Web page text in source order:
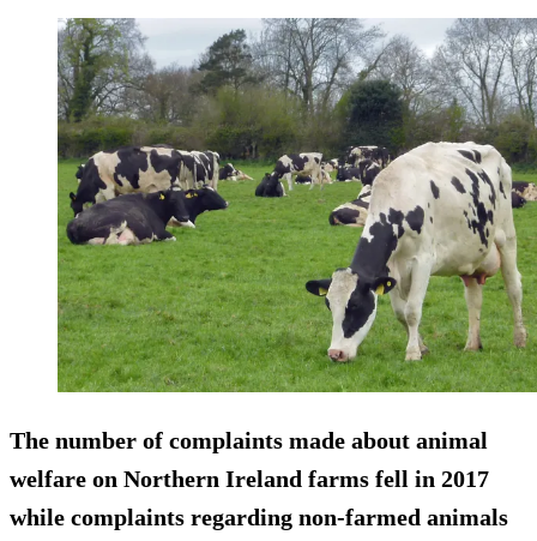
The number of complaints made about animal
welfare on Northern Ireland farms fell in 2017
while complaints regarding non-farmed animals